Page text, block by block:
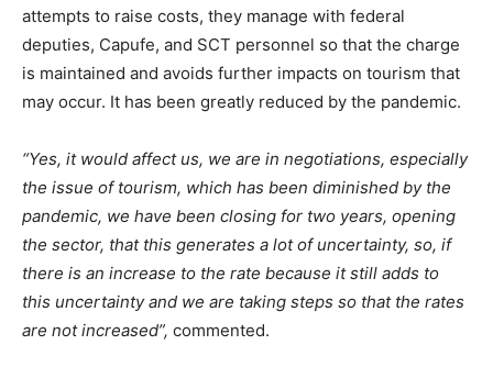
attempts to raise costs, they manage with federal
deputies, Capufe, and SCT personnel so that the charge
is maintained and avoids further impacts on tourism that
may occur. It has been greatly reduced by the pandemic.
“Yes, it would affect us, we are in negotiations, especially
the issue of tourism, which has been diminished by the
pandemic, we have been closing for two years, opening
the sector, that this generates a lot of uncertainty, so, if
there is an increase to the rate because it still adds to
this uncertainty and we are taking steps so that the rates
are not increased”, commented.